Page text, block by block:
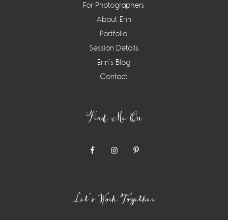
For Photographers
About Erin
Portfolio
Session Details
Erin’s Blog
Contact
Find Me On
Let’s Work Together